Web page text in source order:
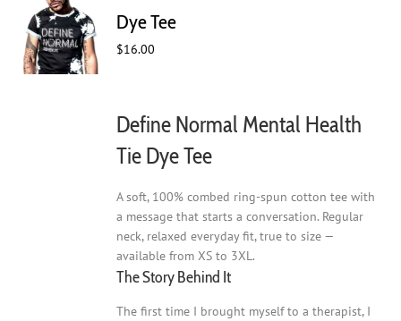
page
Dye Tee
$16.00
Define Normal Mental Health
Tie Dye Tee
A soft, 100% combed ring-spun cotton tee with
a message that starts a conversation. Regular
neck, relaxed everyday fit, true to size —
available from XS to 3XL.
The Story Behind It
The first time I brought myself to a therapist, I